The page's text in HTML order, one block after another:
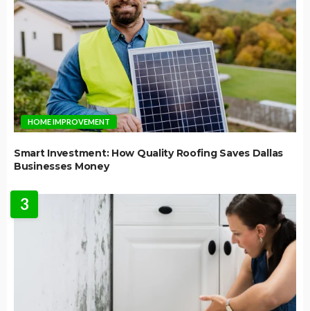
HOME IMPROVEMENT
Smart Investment: How Quality Roofing Saves Dallas
Businesses Money
3